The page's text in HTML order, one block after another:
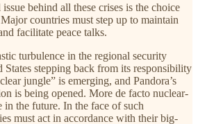
behind all these crises is the choice
countries must step up to maintain
facilitate peace talks.
turbulence in the regional security
States stepping back from its responsibility
jungle” is emerging, and Pandora’s
is being opened. More de facto nuclear-
in the future. In the face of such
must act in accordance with their big-